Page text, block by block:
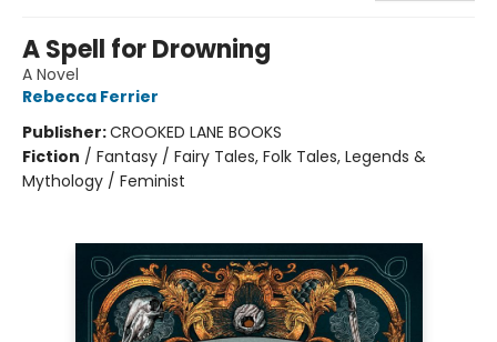
A Spell for Drowning
A Novel
Rebecca Ferrier
Publisher:CROOKED LANE BOOKS
Fiction / Fantasy / Fairy Tales, Folk Tales, Legends &
Mythology / Feminist